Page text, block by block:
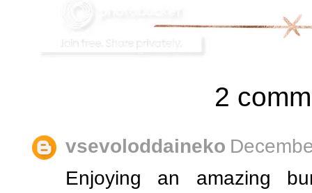
2
vsevoloddaineko
Enjoying an amazing